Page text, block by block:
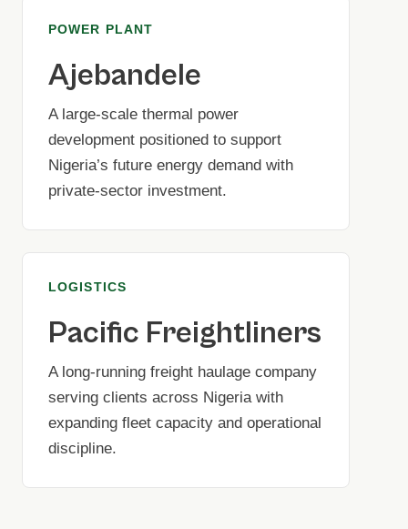
POWER PLANT
Ajebandele
A large-scale thermal power
development positioned to support
Nigeria’s future energy demand with
private-sector investment.
LOGISTICS
Pacific Freightliners
A long-running freight haulage company
serving clients across Nigeria with
expanding fleet capacity and operational
discipline.